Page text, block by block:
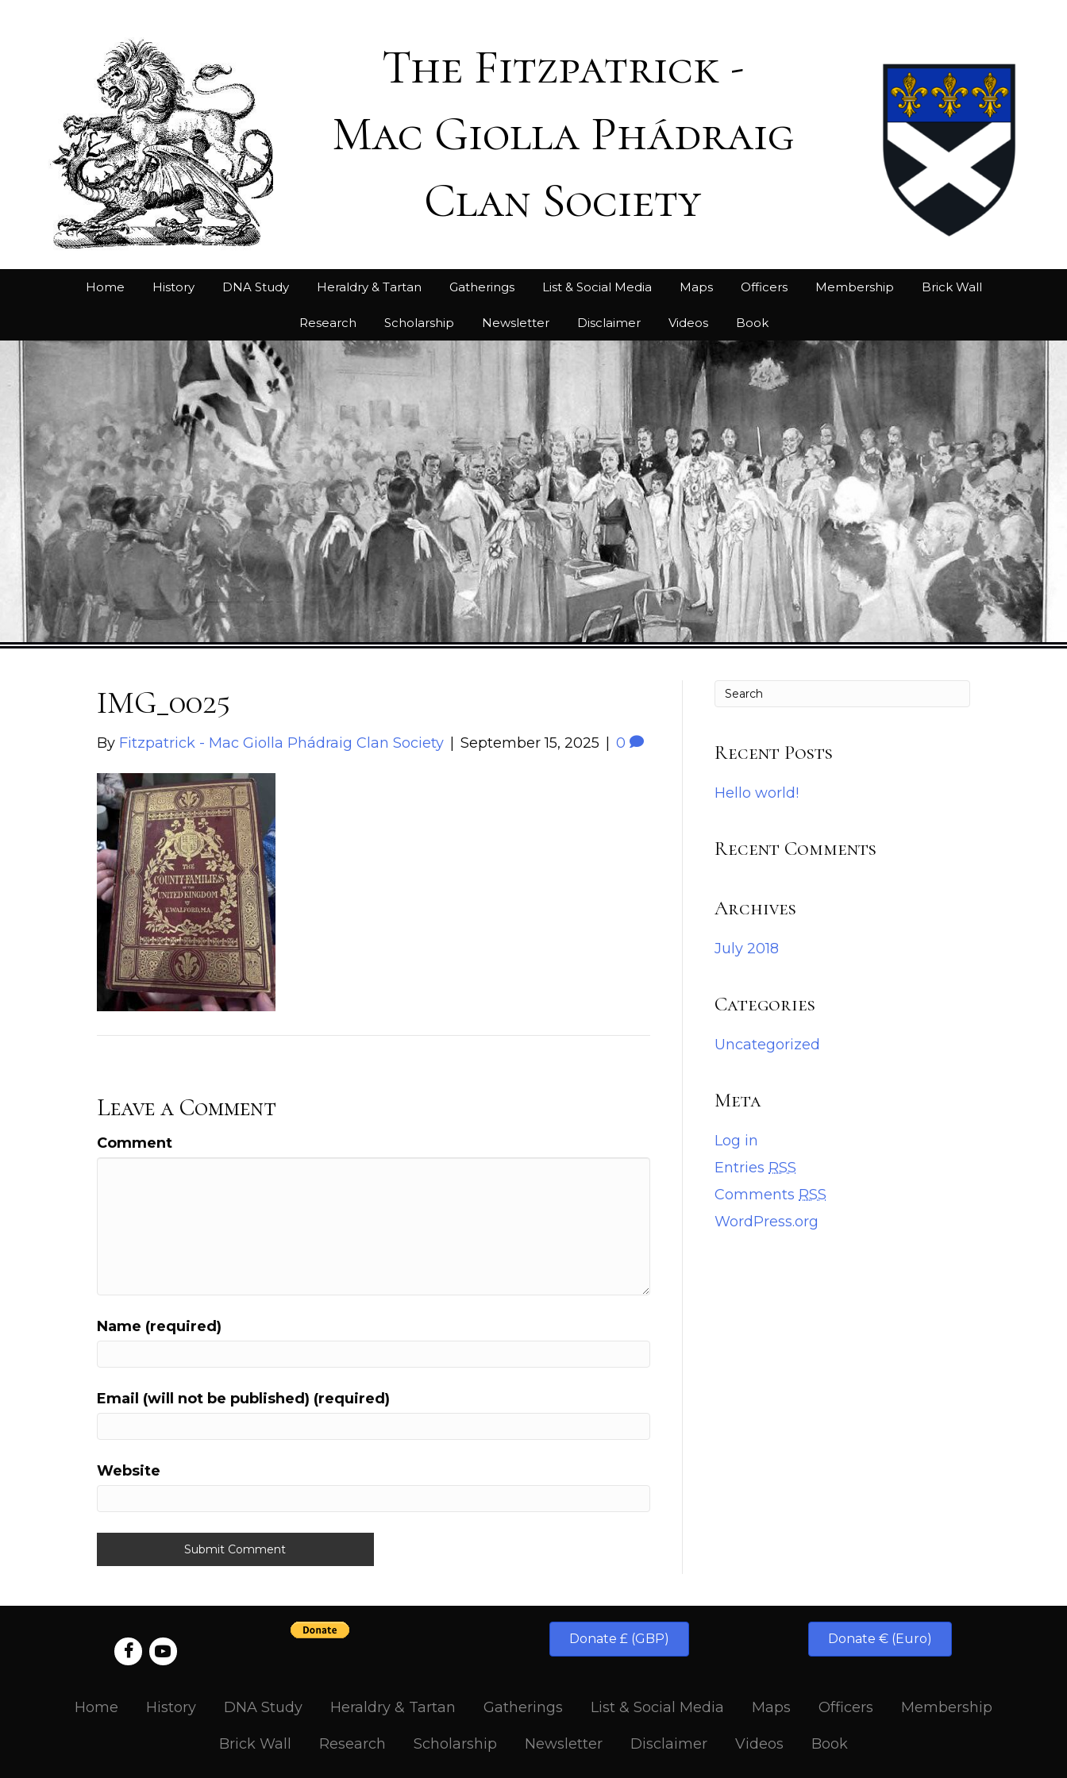
The Fitzpatrick -
Mac Giolla Phádraig
Clan Society
Home History DNA Study Heraldry & Tartan Gatherings List & Social Media Maps Officers Membership Brick Wall
Research Scholarship Newsletter Disclaimer Videos Book
IMG_0025
By Fitzpatrick - Mac Giolla Phádraig Clan Society | September 15, 2025 | 0
Leave a Comment
Comment
Name (required)
Email (will not be published) (required)
Website
Recent Posts
Hello world!
Recent Comments
Archives
July 2018
Categories
Uncategorized
Meta
Log in
Entries RSS
Comments RSS
WordPress.org
Donate £ (GBP) Donate € (Euro)
Home History DNA Study Heraldry & Tartan Gatherings List & Social Media Maps Officers Membership
Brick Wall Research Scholarship Newsletter Disclaimer Videos Book